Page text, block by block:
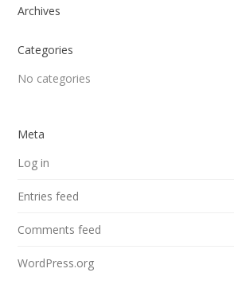
Archives
Categories
No categories
Meta
Log in
Entries feed
Comments feed
WordPress.org